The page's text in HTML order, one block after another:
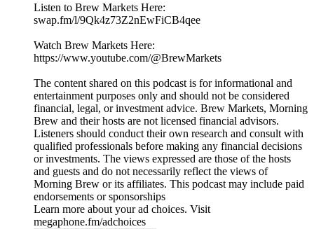
Listen to Brew Markets Here:
swap.fm/l/9Qk4z73Z2nEwFiCB4qee
Watch Brew Markets Here:⁠
https://www.youtube.com/@BrewMarkets
The content shared on this podcast is for informational and
entertainment purposes only and should not be considered
financial, legal, or investment advice. Brew Markets, Morning
Brew and their hosts are not licensed financial advisors.
Listeners should conduct their own research and consult with
qualified professionals before making any financial decisions
or investments. The views expressed are those of the hosts
and guests and do not necessarily reflect the views of
Morning Brew or its affiliates. This podcast may include paid
endorsements or sponsorships
Learn more about your ad choices. Visit
megaphone.fm/adchoices